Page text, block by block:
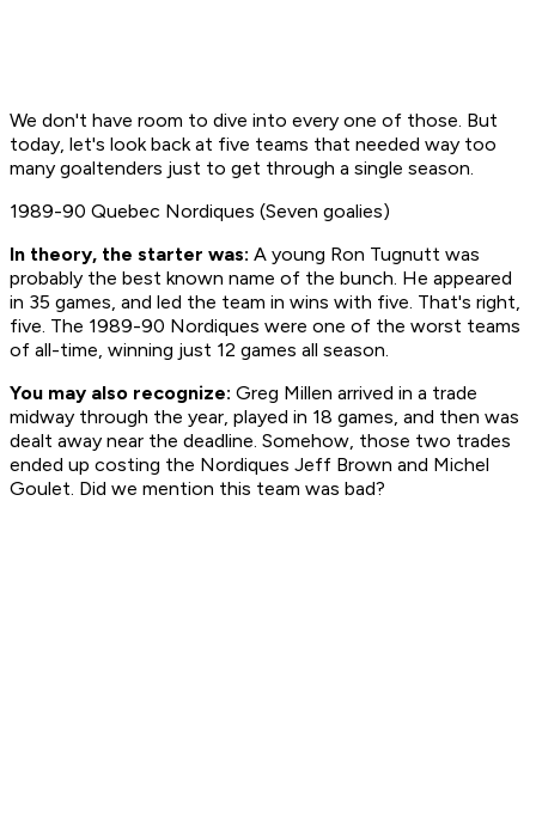
We don't have room to dive into every one of those. But
today, let's look back at five teams that needed way too
many goaltenders just to get through a single season.
1989-90 Quebec Nordiques (Seven goalies)
In theory, the starter was: A young Ron Tugnutt was
probably the best known name of the bunch. He appeared
in 35 games, and led the team in wins with five. That's right,
five. The 1989-90 Nordiques were one of the worst teams
of all-time, winning just 12 games all season.
You may also recognize: Greg Millen arrived in a trade
midway through the year, played in 18 games, and then was
dealt away near the deadline. Somehow, those two trades
ended up costing the Nordiques Jeff Brown and Michel
Goulet. Did we mention this team was bad?